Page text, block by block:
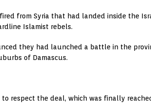
from Syria that had landed inside the
Islamist rebels.
they had launched a battle in the
of Damascus.
to respect the deal, which was finally